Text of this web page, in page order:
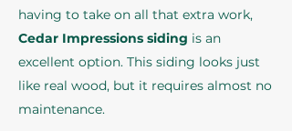
having to take on all that extra work,
Cedar Impressions siding is an
excellent option. This siding looks just
like real wood, but it requires almost no
maintenance.